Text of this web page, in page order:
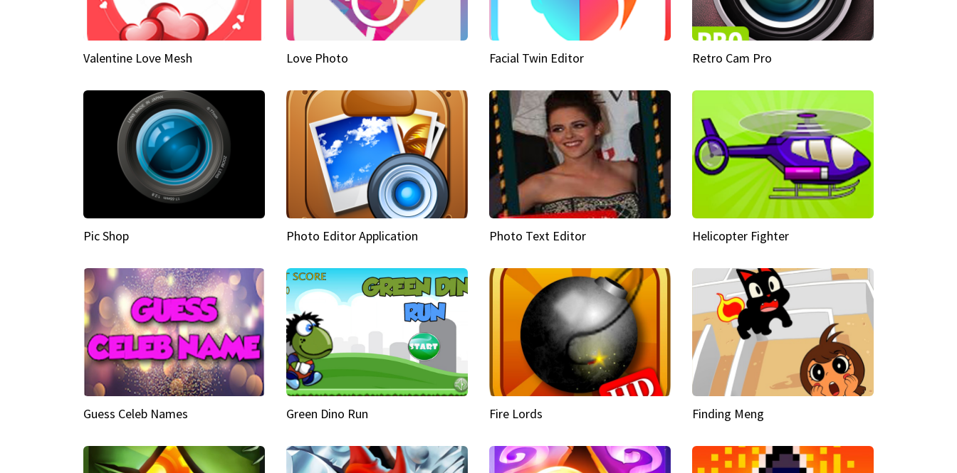
Valentine Love Mesh Love Photo Facial Twin Editor Retro Cam Pro
Pic Shop Photo Editor Application Photo Text Editor Helicopter Fighter
Guess Celeb Names Green Dino Run Fire Lords Finding Meng